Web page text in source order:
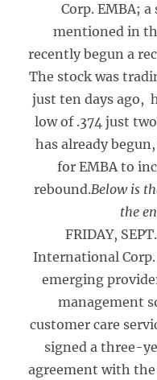
Corp. EMBA;
mentioned in
recently begun a
The stock was
just ten days ago,
low of .374 just
has already
for EMBA to
rebound.Below is
the
FRIDAY,
International Corp.
emerging
management
customer care
signed a three-
agreement with